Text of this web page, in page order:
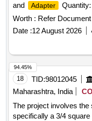
and
Adapter
Quantity:
Worth : Refer Document
Date :12 August 2026
18 TID:98012045
Maharashtra, India
The project involves
specifically a 3/4
94.45%